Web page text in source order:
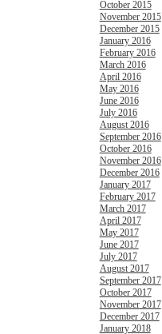
October 2015
November 2015
December 2015
January 2016
February 2016
March 2016
April 2016
May 2016
June 2016
July 2016
August 2016
September 2016
October 2016
November 2016
December 2016
January 2017
February 2017
March 2017
April 2017
May 2017
June 2017
July 2017
August 2017
September 2017
October 2017
November 2017
December 2017
January 2018